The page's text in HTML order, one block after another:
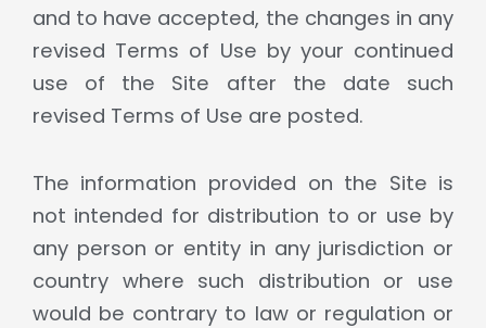
and to have accepted, the changes in any
revised Terms of Use by your continued
use of the Site after the date such
revised Terms of Use are posted.
The information provided on the Site is
not intended for distribution to or use by
any person or entity in any jurisdiction or
country where such distribution or use
would be contrary to law or regulation or